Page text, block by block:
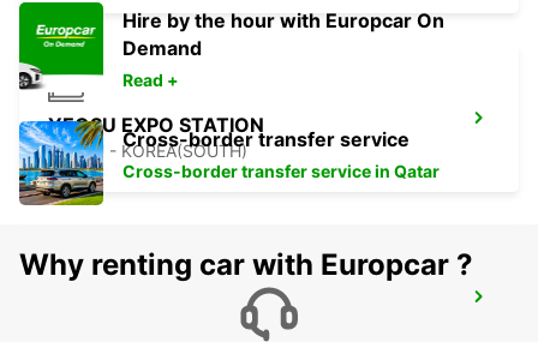
YEOSU EXPO STATION
YEOSU - KOREA(SOUTH)
GWANGJU - KOREA(SOUTH)
Hire by the hour with Europcar On
Demand
Read +
Cross-border transfer service
Cross-border transfer service in Qatar
Why renting car with Europcar ?